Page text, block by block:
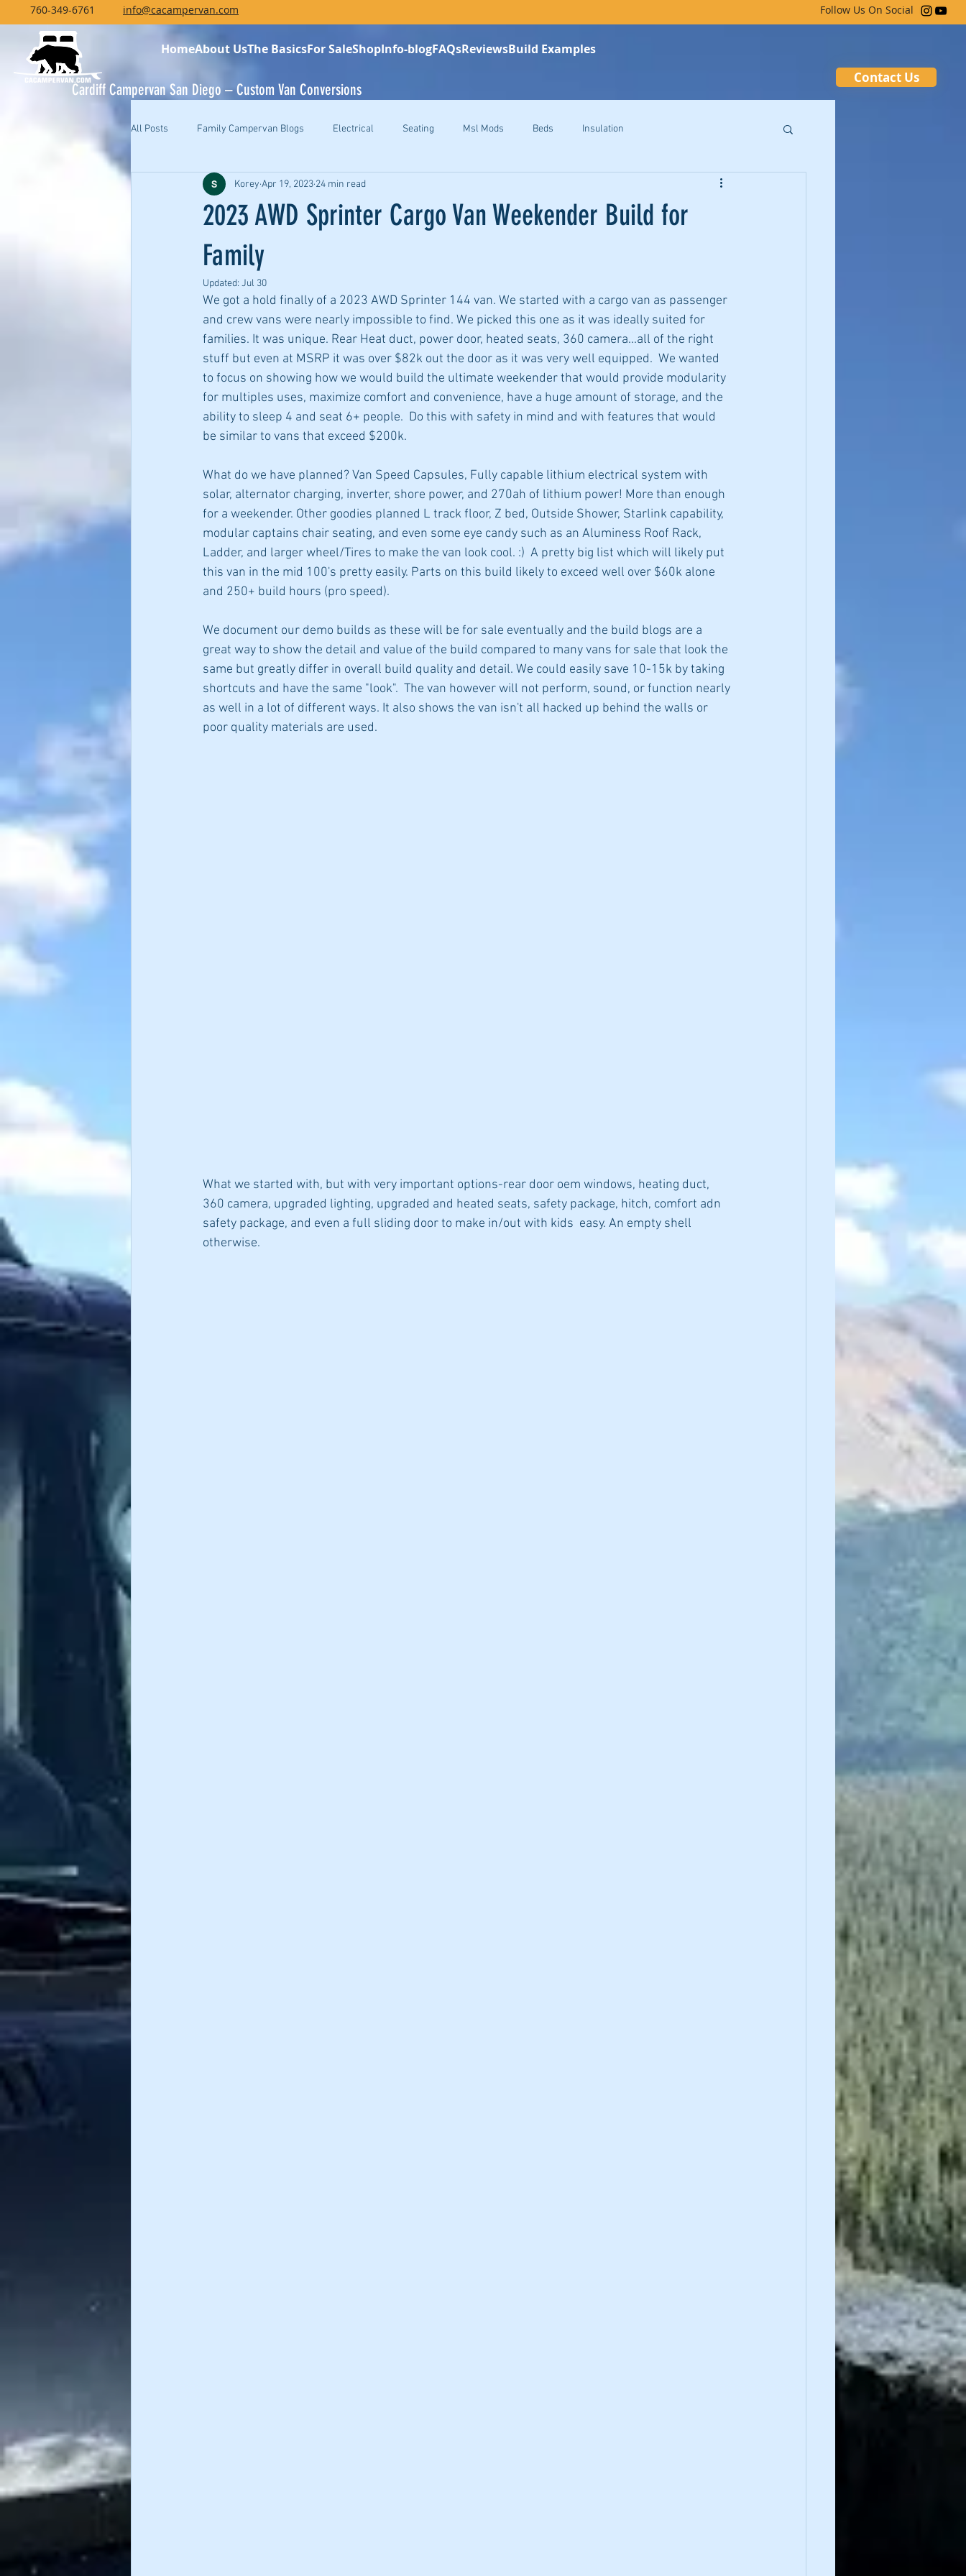
760-349-6761 info@cacampervan.com Follow Us On Social
HomeAbout UsThe BasicsFor SaleShopInfo-blogFAQsReviewsBuild Examples
Cardiff Campervan San Diego – Custom Van Conversions
Contact Us
All Posts Family Campervan Blogs Electrical Seating Msl Mods Beds Insulation
2023 AWD Sprinter Cargo Van Weekender Build for
Family
Korey Apr 19, 2023 24 min read
Updated: Jul 30
We got a hold finally of a 2023 AWD Sprinter 144 van. We started with a cargo van as passenger
and crew vans were nearly impossible to find. We picked this one as it was ideally suited for
families. It was unique. Rear Heat duct, power door, heated seats, 360 camera...all of the right
stuff but even at MSRP it was over $82k out the door as it was very well equipped.  We wanted
to focus on showing how we would build the ultimate weekender that would provide modularity
for multiples uses, maximize comfort and convenience, have a huge amount of storage, and the
ability to sleep 4 and seat 6+ people.  Do this with safety in mind and with features that would
be similar to vans that exceed $200k.
What do we have planned? Van Speed Capsules, Fully capable lithium electrical system with
solar, alternator charging, inverter, shore power, and 270ah of lithium power! More than enough
for a weekender. Other goodies planned L track floor, Z bed, Outside Shower, Starlink capability,
modular captains chair seating, and even some eye candy such as an Aluminess Roof Rack,
Ladder, and larger wheel/Tires to make the van look cool. :)  A pretty big list which will likely put
this van in the mid 100's pretty easily. Parts on this build likely to exceed well over $60k alone
and 250+ build hours (pro speed).
We document our demo builds as these will be for sale eventually and the build blogs are a
great way to show the detail and value of the build compared to many vans for sale that look the
same but greatly differ in overall build quality and detail. We could easily save 10-15k by taking
shortcuts and have the same "look".  The van however will not perform, sound, or function nearly
as well in a lot of different ways. It also shows the van isn't all hacked up behind the walls or
poor quality materials are used.
What we started with, but with very important options-rear door oem windows, heating duct,
360 camera, upgraded lighting, upgraded and heated seats, safety package, hitch, comfort adn
safety package, and even a full sliding door to make in/out with kids  easy. An empty shell
otherwise.